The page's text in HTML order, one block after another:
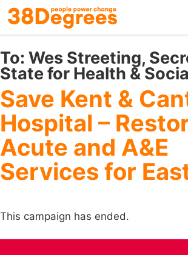
Skip
to
main
content
To: Wes Streeting,
State for Health &
Save Kent &
Hospital –
Acute and A&E
Services for
This campaign has ended.